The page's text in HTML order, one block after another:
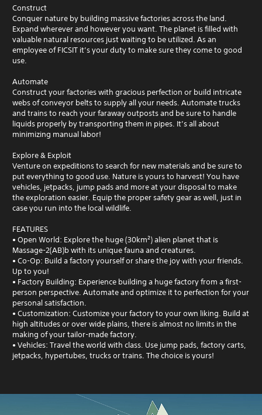
Construct
Conquer nature by building massive factories across the land.
Expand wherever and however you want. The planet is filled with
valuable natural resources just waiting to be utilized. As an
employee of FICSIT it’s your duty to make sure they come to good
use.
Automate
Construct your factories with gracious perfection or build intricate
webs of conveyor belts to supply all your needs. Automate trucks
and trains to reach your faraway outposts and be sure to handle
liquids properly by transporting them in pipes. It’s all about
minimizing manual labor!
Explore & Exploit
Venture on expeditions to search for new materials and be sure to
put everything to good use. Nature is yours to harvest! You have
vehicles, jetpacks, jump pads and more at your disposal to make
the exploration easier. Equip the proper safety gear as well, just in
case you run into the local wildlife.
FEATURES
• Open World: Explore the huge (30km²) alien planet that is
Massage-2(AB)b with its unique fauna and creatures.
• Co-Op: Build a factory yourself or share the joy with your friends.
Up to you!
• Factory Building: Experience building a huge factory from a first-
person perspective. Automate and optimize it to perfection for your
personal satisfaction.
• Customization: Customize your factory to your own liking. Build at
high altitudes or over wide plains, there is almost no limits in the
making of your tailor-made factory.
• Vehicles: Travel the world with class. Use jump pads, factory carts,
jetpacks, hypertubes, trucks or trains. The choice is yours!